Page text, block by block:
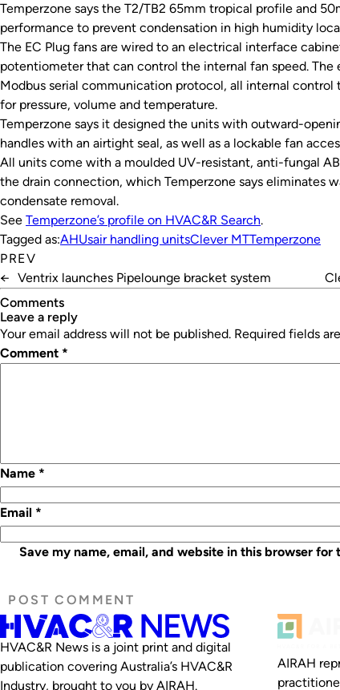
Temperzone says the T2/TB2 65mm tropical profile and
performance to prevent condensation in high humidity
The EC Plug fans are wired to an electrical interface
potentiometer that can control the internal fan speed.
Modbus serial communication protocol, all internal
for pressure, volume and temperature.
Temperzone says it designed the units with outward-
handles with an airtight seal, as well as a lockable fan
All units come with a moulded UV-resistant, anti-fungal
the drain connection, which Temperzone says eliminates
condensate removal.
See Temperzone’s profile on HVAC&R Search.
Tagged as:AHUsair handling unitsClever MTTemperzone
PREV
← Ventrix launches Pipelounge bracket system
Comments
leave a reply
Your email address will not be published. Required fields
Comment *
Name *
Email *
Save my name, email, and website in this browser
HVAC&R News is a joint print and digital
publication covering Australia’s HVAC&R
Industry, brought to you by AIRAH.
AIRAH